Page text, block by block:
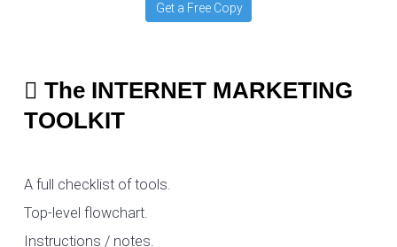
Get a Free Copy
The INTERNET MARKETING
TOOLKIT
A full checklist of tools.
Top-level flowchart.
Instructions / notes.